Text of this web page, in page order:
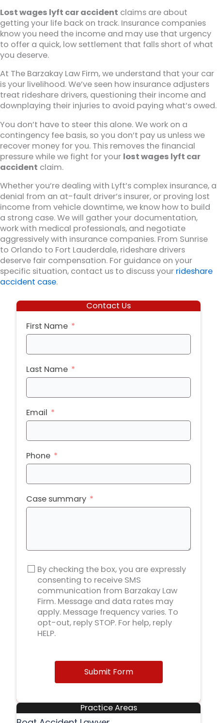
Lost wages lyft car accident claims are about
getting your life back on track. Insurance companies
know you need the income and may use that urgency
to offer a quick, low settlement that falls short of what
you deserve.
At The Barzakay Law Firm, we understand that your car
is your livelihood. We’ve seen how insurance adjusters
treat rideshare drivers, questioning their income and
downplaying their injuries to avoid paying what’s owed.
You don’t have to steer this alone. We work on a
contingency fee basis, so you don’t pay us unless we
recover money for you. This removes the financial
pressure while we fight for your lost wages lyft car
accident claim.
Whether you’re dealing with Lyft’s complex insurance, a
denial from an at-fault driver’s insurer, or proving lost
income from vehicle downtime, we know how to build
a strong case. We will gather your documentation,
work with medical professionals, and negotiate
aggressively with insurance companies. From Sunrise
to Orlando to Fort Lauderdale, rideshare drivers
deserve fair compensation. For guidance on your
specific situation, contact us to discuss your rideshare
accident case.
Contact Us
First Name
Last Name
Email
Phone
Case summary
By checking the box, you are expressly
consenting to receive SMS
communication from Barzakay Law
Firm. Message and data rates may
apply. Message frequency varies. To
opt-out, reply STOP. For help, reply
HELP.
Submit Form
Practice Areas